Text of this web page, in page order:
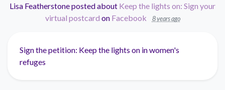
Lisa Featherstoneposted about Keep the lights on: Sign your
virtual postcard on Facebook 8 years ago
Sign the petition: Keep the lights on in women's
refuges